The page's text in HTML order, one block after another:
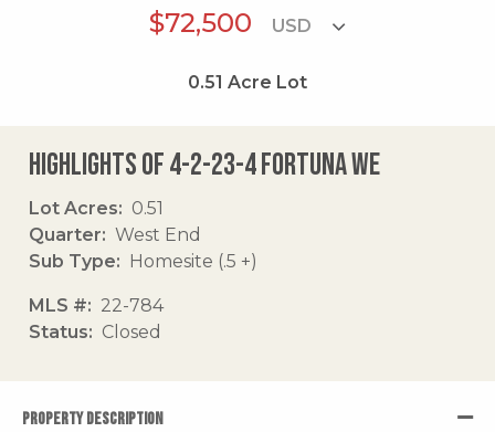
$72,500
0.51 Acre Lot
Highlights of 4-2-23-4 Fortuna We
Lot Acres
0.51
Quarter
West End
Sub Type
Homesite (.5 +)
MLS #
22-784
Status
Closed
PROPERTY DESCRIPTION